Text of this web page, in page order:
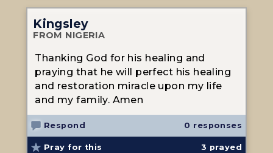
Kingsley
FROM NIGERIA
Thanking God for his healing and
praying that he will perfect his healing
and restoration miracle upon my life
and my family. Amen
Respond 0 responses
Pray for this 3 prayed